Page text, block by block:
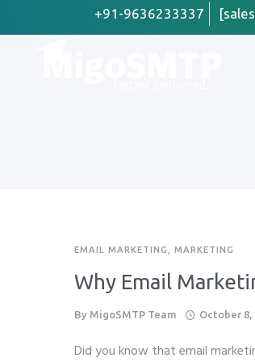
+91-9636233337
EMAIL MARKETING MARKETING
Why Email
By MigoSMTP Team October 8,
Did you know that email